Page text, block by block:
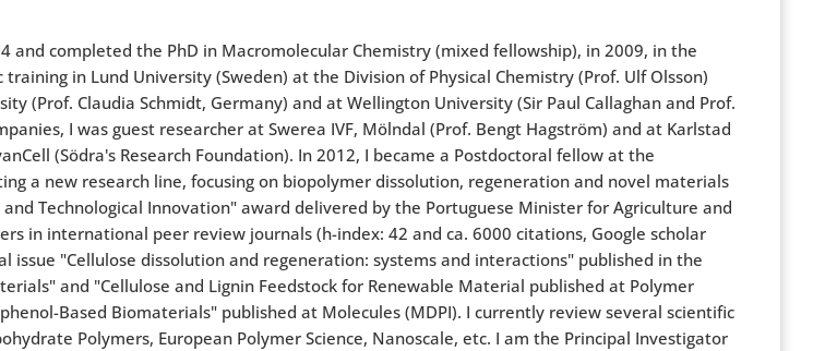
completed the PhD in Macromolecular Chemistry (mixed fellowship), in 2009, in the
in Lund University (Sweden) at the Division of Physical Chemistry (Prof. Ulf Olsson)
(Prof. Claudia Schmidt, Germany) and at Wellington University (Sir Paul Callaghan and Prof.
I was guest researcher at Swerea IVF, Mölndal (Prof. Bengt Hagström) and at Karlstad
(Södra's Research Foundation). In 2012, I became a Postdoctoral fellow at the
a new research line, focusing on biopolymer dissolution, regeneration and novel materials
Technological Innovation" award delivered by the Portuguese Minister for Agriculture and
in international peer review journals (h-index: 42 and ca. 6000 citations, Google scholar
issue "Cellulose dissolution and regeneration: systems and interactions" published in the
and "Cellulose and Lignin Feedstock for Renewable Material published at Polymer
Based Biomaterials" published at Molecules (MDPI). I currently review several scientific
Polymers, European Polymer Science, Nanoscale, etc. I am the Principal Investigator